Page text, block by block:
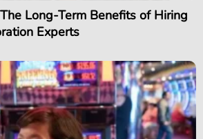
Long-Term Benefits of Hiring
Experts